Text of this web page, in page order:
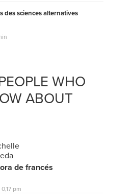
des sciences alternatives
WHO
ABOUT
de francés
pm